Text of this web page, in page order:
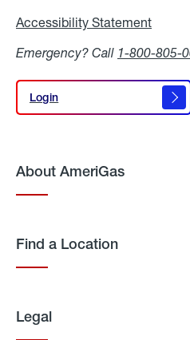
Accessibility Statement
Emergency? Call 1-800-805-
Login
Login
About AmeriGas
Find a Location
Legal